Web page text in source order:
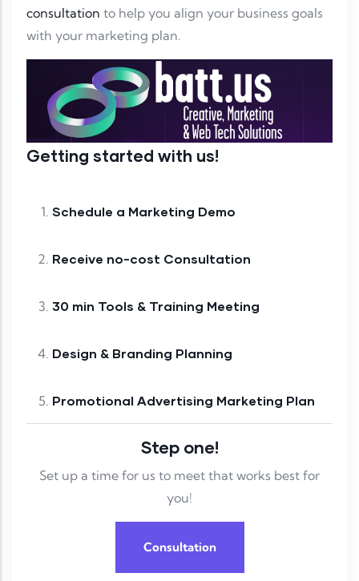
consultation to help you align your business goals
with your marketing plan.
Getting started with us!
Schedule a Marketing Demo
Receive no-cost Consultation
30 min Tools & Training Meeting
Design & Branding Planning
Promotional Advertising Marketing Plan
Step one!
Set up a time for us to meet that works best for
you!
Consultation